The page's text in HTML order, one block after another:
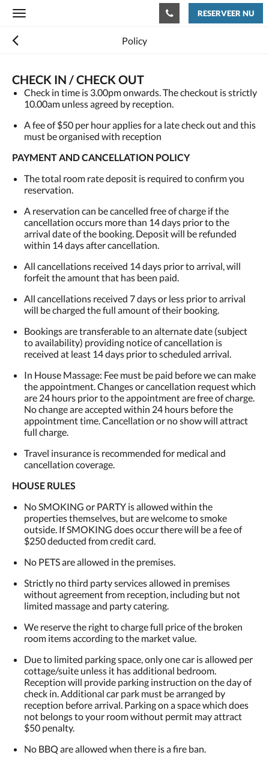
Toggle
RESERVEER NU
Policy
CHECK IN / CHECK OUT
Check in time is 3.00pm onwards. The checkout is strictly
10.00am unless agreed by reception.
A fee of $50 per hour applies for a late check out and this
must be organised with reception
PAYMENT AND CANCELLATION POLICY
The total room rate deposit is required to confirm you
reservation.
A reservation can be cancelled free of charge if the
cancellation occurs more than 14 days prior to the
arrival date of the booking. Deposit will be refunded
within 14 days after cancellation.
All cancellations received 14 days prior to arrival, will
forfeit the amount that has been paid.
All cancellations received 7 days or less prior to arrival
will be charged the full amount of their booking.
Bookings are transferable to an alternate date (subject
to availability) providing notice of cancellation is
received at least 14 days prior to scheduled arrival.
In House Massage: Fee must be paid before we can make
the appointment. Changes or cancellation request which
are 24 hours prior to the appointment are free of charge.
No change are accepted within 24 hours before the
appointment time. Cancellation or no show will attract
full charge.
Travel insurance is recommended for medical and
cancellation coverage.
HOUSE RULES
No SMOKING or PARTY is allowed within the
properties themselves, but are welcome to smoke
outside. If SMOKING does occur there will be a fee of
$250 deducted from credit card.
No PETS are allowed in the premises.
Strictly no third party services allowed in premises
without agreement from reception, including but not
limited massage and party catering.
We reserve the right to charge full price of the broken
room items according to the market value.
Due to limited parking space, only one car is allowed per
cottage/suite unless it has additional bedroom.
Reception will provide parking instruction on the day of
check in. Additional car park must be arranged by
reception before arrival. Parking on a space which does
not belongs to your room without permit may attract
$50 penalty.
No BBQ are allowed when there is a fire ban.